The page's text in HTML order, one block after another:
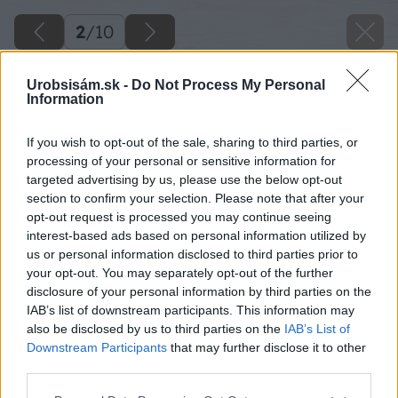
Urobsisám.sk - Do Not Process My Personal
Information
If you wish to opt-out of the sale, sharing to third parties, or
processing of your personal or sensitive information for
targeted advertising by us, please use the below opt-out
section to confirm your selection. Please note that after your
opt-out request is processed you may continue seeing
interest-based ads based on personal information utilized by
us or personal information disclosed to third parties prior to
your opt-out. You may separately opt-out of the further
disclosure of your personal information by third parties on the
IAB’s list of downstream participants. This information may
also be disclosed by us to third parties on the IAB’s List of
Downstream Participants that may further disclose it to other
2/10